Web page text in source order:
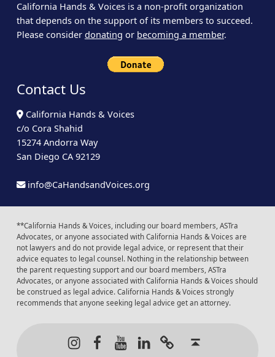
California Hands & Voices is a non-profit organization
that depends on the support of its members to succeed.
Please consider donating or becoming a member.
Contact Us
California Hands & Voices
c/o Cora Shahid
15274 Andorra Way
San Diego CA 92129
info@CaHandsandVoices.org
**California Hands & Voices, including our board members, ASTra
Advocates, or anyone associated with California Hands & Voices are
not lawyers and do not provide legal advice, or represent that their
advice equates to legal counsel. Nothing in the relationship between
the parent requesting support and our board members, ASTra
Advocates, or anyone associated with California Hands & Voices should
be construed as legal advice. California Hands & Voices strongly
recommends that anyone seeking legal advice get an attorney.